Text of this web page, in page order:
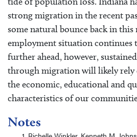
strong migration in the recent
some natural bounce back in this
employment situation continues
further ahead, however,
through migration will likely rely
the economic, educational and
characteristics of our
Notes